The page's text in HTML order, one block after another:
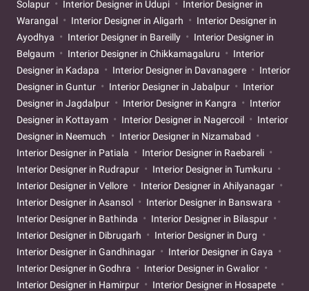
Solapur
Interior Designer in Udupi
Interior Designer in
Warangal
Interior Designer in Aligarh
Interior Designer in
Ayodhya
Interior Designer in Bareilly
Interior Designer in
Belgaum
Interior Designer in Chikkamagaluru
Interior
Designer in Kadapa
Interior Designer in Davanagere
Interior
Designer in Guntur
Interior Designer in Jabalpur
Interior
Designer in Jagdalpur
Interior Designer in Kangra
Interior
Designer in Kottayam
Interior Designer in Nagercoil
Interior
Designer in Neemuch
Interior Designer in Nizamabad
Interior Designer in Patiala
Interior Designer in Raebareli
Interior Designer in Rudrapur
Interior Designer in Tumkuru
Interior Designer in Vellore
Interior Designer in Ahilyanagar
Interior Designer in Asansol
Interior Designer in Banswara
Interior Designer in Bathinda
Interior Designer in Bilaspur
Interior Designer in Dibrugarh
Interior Designer in Durg
Interior Designer in Gandhinagar
Interior Designer in Gaya
Interior Designer in Godhra
Interior Designer in Gwalior
Interior Designer in Hamirpur
Interior Designer in Hosapete